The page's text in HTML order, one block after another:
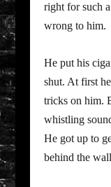
right for such
wrong to him.
He put his
shut. At first
tricks on him.
whistling
He got up to
behind the